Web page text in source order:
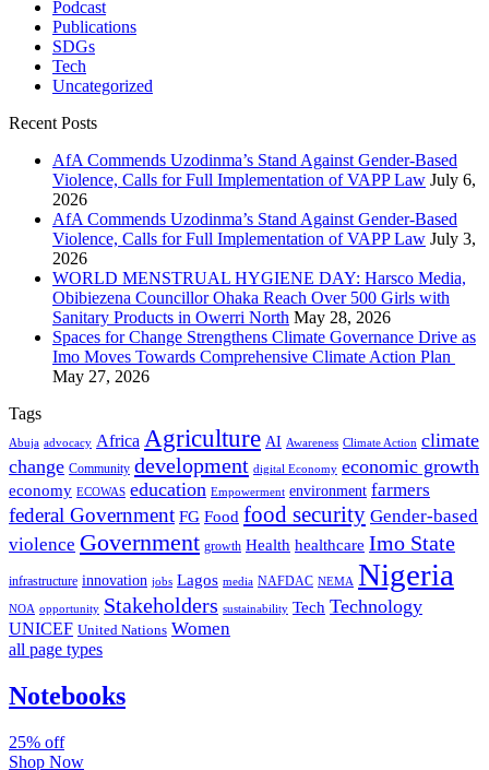
Podcast
Publications
SDGs
Tech
Uncategorized
Recent Posts
AfA Commends Uzodinma’s Stand Against Gender-Based
Violence, Calls for Full Implementation of VAPP Law July 6,
2026
AfA Commends Uzodinma’s Stand Against Gender-Based
Violence, Calls for Full Implementation of VAPP Law July 3,
2026
WORLD MENSTRUAL HYGIENE DAY: Harsco Media,
Obibiezena Councillor Ohaka Reach Over 500 Girls with
Sanitary Products in Owerri North May 28, 2026
Spaces for Change Strengthens Climate Governance Drive as
Imo Moves Towards Comprehensive Climate Action Plan
May 27, 2026
Tags
Abuja advocacy Africa Agriculture AI Awareness Climate Action climate
change Community development digital Economy economic growth
economy ECOWAS education Empowerment environment farmers
federal Government FG Food food security Gender-based
violence Government growth Health healthcare Imo State
infrastructure innovation jobs Lagos media NAFDAC NEMA Nigeria
NOA opportunity Stakeholders sustainability Tech Technology
UNICEF United Nations Women
all page types
Notebooks
25% off
Shop Now